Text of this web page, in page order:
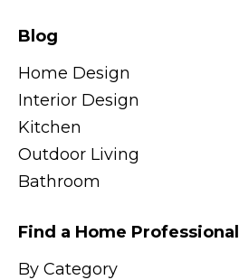
Blog
Home Design
Interior Design
Kitchen
Outdoor Living
Bathroom
Find a Home Professional
By Category